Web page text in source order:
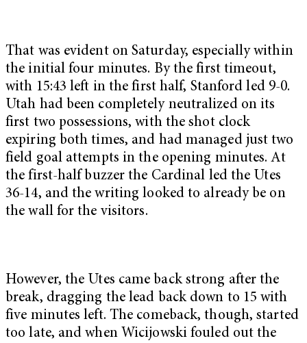
That was evident on Saturday, especially within
the initial four minutes. By the first timeout,
with 15:43 left in the first half, Stanford led 9-0.
Utah had been completely neutralized on its
first two possessions, with the shot clock
expiring both times, and had managed just two
field goal attempts in the opening minutes. At
the first-half buzzer the Cardinal led the Utes
36-14, and the writing looked to already be on
the wall for the visitors.
However, the Utes came back strong after the
break, dragging the lead back down to 15 with
five minutes left. The comeback, though, started
too late, and when Wicijowski fouled out the